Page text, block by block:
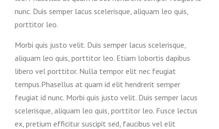
nunc. Duis semper lacus scelerisque, aliquam leo quis,
porttitor leo.
Morbi quis justo velit. Duis semper lacus scelerisque,
aliquam leo quis, porttitor leo. Etiam lobortis dapibus
libero vel porttitor. Nulla tempor elit nec feugiat
tempus.Phasellus at quam id elit hendrerit semper
feugiat id nunc. Morbi quis justo velit. Duis semper lacus
scelerisque, aliquam leo quis, porttitor leo. Fusce lectus
ex, pretium efficitur suscipit sed, faucibus vel elit